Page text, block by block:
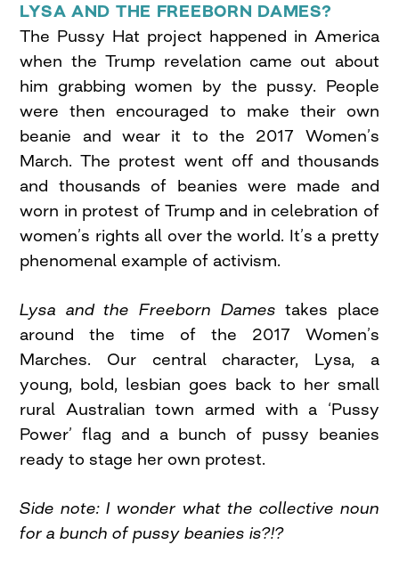
LYSA AND THE FREEBORN DAMES?
The Pussy Hat project happened in America
when the Trump revelation came out about
him grabbing women by the pussy. People
were then encouraged to make their own
beanie and wear it to the 2017 Women’s
March. The protest went off and thousands
and thousands of beanies were made and
worn in protest of Trump and in celebration of
women’s rights all over the world. It’s a pretty
phenomenal example of activism.
Lysa and the Freeborn Dames takes place
around the time of the 2017 Women’s
Marches. Our central character, Lysa, a
young, bold, lesbian goes back to her small
rural Australian town armed with a ‘Pussy
Power’ flag and a bunch of pussy beanies
ready to stage her own protest.
Side note: I wonder what the collective noun
for a bunch of pussy beanies is?!?